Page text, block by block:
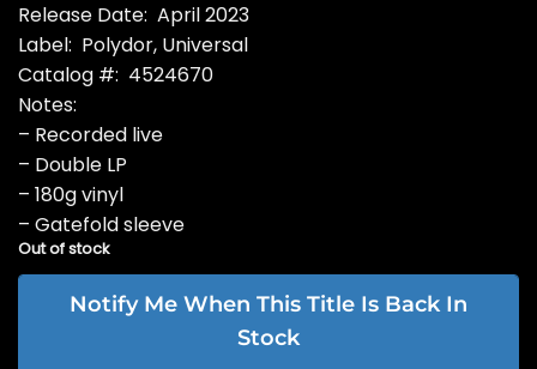
Release Date: April 2023
Label: Polydor, Universal
Catalog #: 4524670
Notes:
– Recorded live
– Double LP
– 180g vinyl
– Gatefold sleeve
Out of stock
Notify Me When This Title Is Back In
Stock